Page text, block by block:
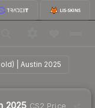
| Austin 2025
2025 CS2 Price